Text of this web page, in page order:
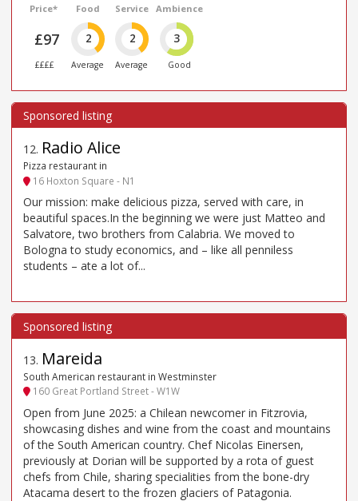
Price*
£97
££££
Food
2
Average
Service
2
Average
Ambience
3
Good
12. Radio Alice
Pizza restaurant in
16 Hoxton Square - N1
Our mission: make delicious pizza, served with care, in
beautiful spaces.In the beginning we were just Matteo and
Salvatore, two brothers from Calabria. We moved to
Bologna to study economics, and – like all penniless
students – ate a lot of...
13. Mareida
South American restaurant in Westminster
160 Great Portland Street - W1W
Open from June 2025: a Chilean newcomer in Fitzrovia,
showcasing dishes and wine from the coast and mountains
of the South American country. Chef Nicolas Einersen,
previously at Dorian will be supported by a rota of guest
chefs from Chile, sharing specialities from the bone-dry
Atacama desert to the frozen glaciers of Patagonia.